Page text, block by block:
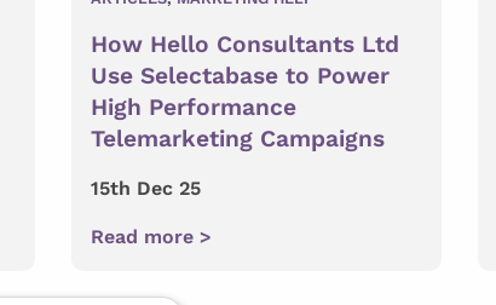
How Hello Consultants Ltd
Use Selectabase to Power
High Performance
Telemarketing Campaigns
15th Dec 25
Read more >